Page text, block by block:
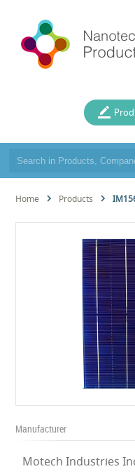
Home Products
Manufacturer
Motech Industries